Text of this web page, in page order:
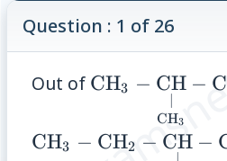
Question : 1 of 26
Out of CH3 −
CH3
∣
CH −
CH3 − CH2 − CH −